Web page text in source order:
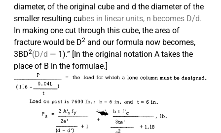
diameter, of the original cube and d the diameter of the
smaller resulting cubes in linear units, n becomes D/d.
In making one cut through this cube, the area of
fracture would be D2 and our formula now becomes,
3BD2(D/d — 1).” [In the original notation A takes the
place of B in the formulae.]